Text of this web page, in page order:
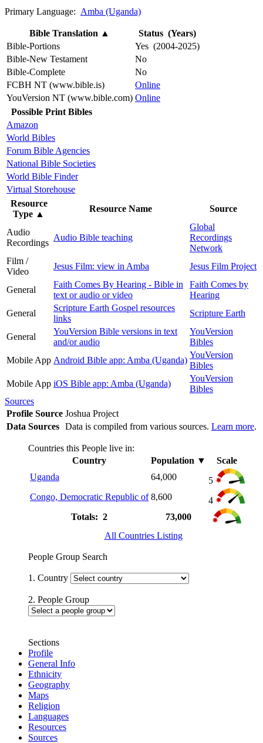
Primary Language: Amba (Uganda)
Bible Translation ▲
Status (Years)
Bible-Portions
Yes (2004-2025)
Bible-New Testament
No
Bible-Complete
No
FCBH NT (www.bible.is)
Online
YouVersion NT (www.bible.com) Online
Possible Print Bibles
Amazon
World Bibles
Forum Bible Agencies
National Bible Societies
World Bible Finder
Virtual Storehouse
Resource
Type ▲
Resource Name Source
Audio
Recordings
Audio Bible teaching
Global
Recordings
Network
Film /
Video
Jesus Film: view in Amba Jesus Film Project
General
Faith Comes By Hearing - Bible in
text or audio or video
Faith Comes by
Hearing
General
Scripture Earth Gospel resources
links
Scripture Earth
General
YouVersion Bible versions in text
and/or audio
YouVersion
Bibles
Mobile App Android Bible app: Amba (Uganda)
YouVersion
Bibles
Mobile App iOS Bible app: Amba (Uganda)
YouVersion
Bibles
Sources
Profile Source Joshua Project
Data Sources Data is compiled from various sources. Learn more.
Countries this People live in:
Country
Population ▼
Scale
Uganda
64,000
5
Congo, Democratic Republic of 8,600
4
Totals: 2
73,000
All Countries Listing
People Group Search
1. Country
2. People Group
Sections
Profile
General Info
Ethnicity
Geography
Maps
Religion
Languages
Resources
Sources